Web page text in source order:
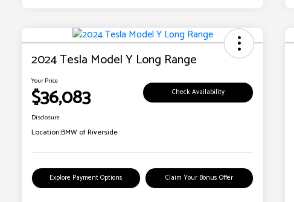
2024 Tesla Model Y Long Range
Your Price
$36,083 Check Availability
Disclosure
Location:BMW of Riverside
Explore Payment Options Claim Your Bonus Offer